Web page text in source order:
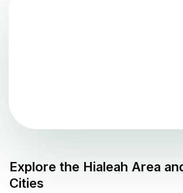
Explore the Hialeah Area
Cities